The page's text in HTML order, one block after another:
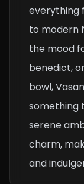
everything
to modern
the mood
benedict,
bowl,
something
serene
charm,
and